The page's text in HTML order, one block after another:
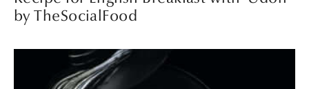
by TheSocialFood